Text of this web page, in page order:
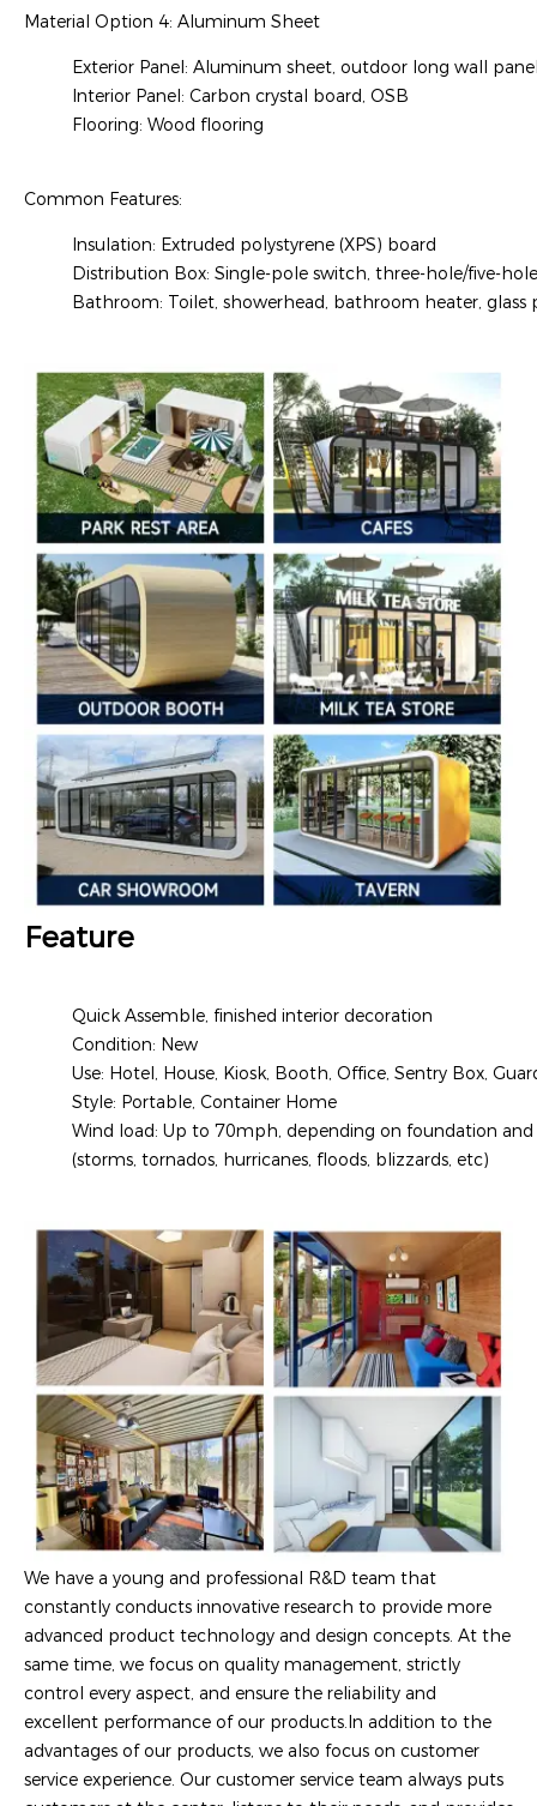
Material Option 4: Aluminum Sheet
Exterior Panel: Aluminum sheet, outdoor long wall
Interior Panel: Carbon crystal board, OSB
Flooring: Wood flooring
Common Features:
Insulation: Extruded polystyrene (XPS) board
Distribution Box: Single-pole switch, three-hole/five-
Bathroom: Toilet, showerhead, bathroom heater, glass
Feature
Quick Assemble, finished interior decoration
Condition: New
Use: Hotel, House, Kiosk, Booth, Office, Sentry Box,
Style: Portable, Container Home
Wind load: Up to 70mph, depending on foundation
(storms, tornados, hurricanes, floods, blizzards, etc)
We have a young and professional R&D team that
constantly conducts innovative research to provide more
advanced product technology and design concepts. At the
same time, we focus on quality management, strictly
control every aspect, and ensure the reliability and
excellent performance of our products.In addition to the
advantages of our products, we also focus on customer
service experience. Our customer service team always puts